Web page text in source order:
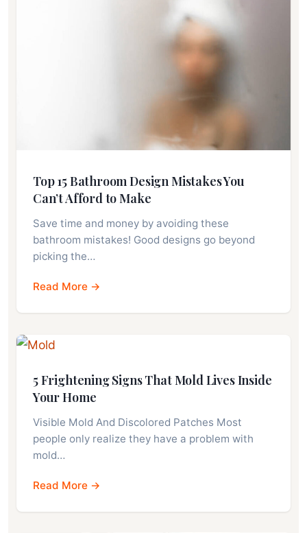
Top 15 Bathroom Design Mistakes You
Can’t Afford to Make
Save time and money by avoiding these
bathroom mistakes! Good designs go beyond
picking the…
Read More →
5 Frightening Signs That Mold Lives Inside
Your Home
Visible Mold And Discolored Patches Most
people only realize they have a problem with
mold…
Read More →